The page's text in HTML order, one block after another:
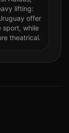
lifting:
offer
sport, while
theatrical.